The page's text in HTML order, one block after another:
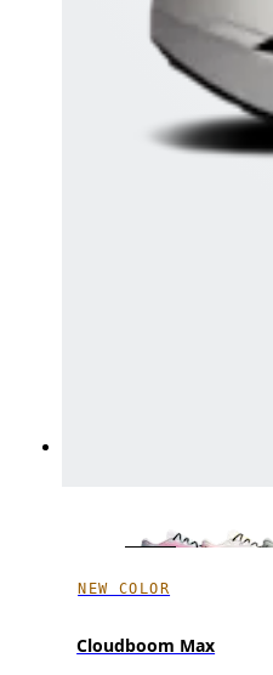
NEW COLOR
Cloudboom Max